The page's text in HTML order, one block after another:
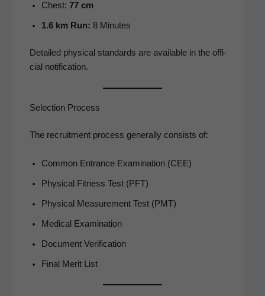
Chest: 77 cm
1.6 km Run: 8 Minutes
Detailed phys­i­cal stan­dards are avail­able in the offi­
cial notification.
Selection Process
The recruit­ment process gen­er­al­ly con­sists of:
Com­mon Entrance Exam­i­na­tion (CEE)
Phys­i­cal Fit­ness Test (PFT)
Phys­i­cal Mea­sure­ment Test (PMT)
Med­ical Examination
Doc­u­ment Verification
Final Mer­it List